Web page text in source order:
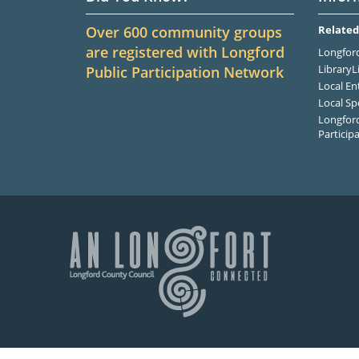
Over 600 community groups
are registered with Longford
Public Participation Network
Local
Local